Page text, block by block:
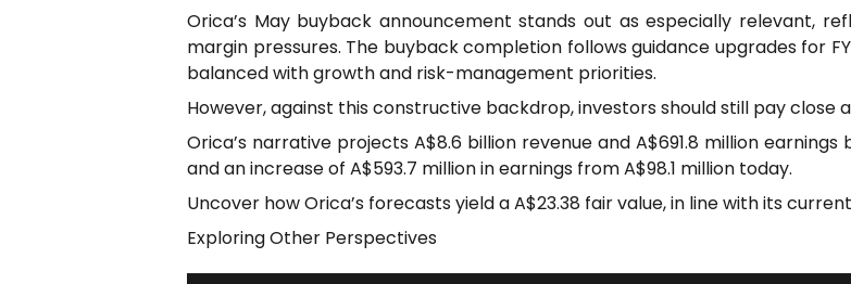
Orica’s May buyback announcement stands out as especially relevant,
margin pressures. The buyback completion follows guidance upgrades for
balanced with growth and risk-management priorities.
However, against this constructive backdrop, investors should still pay
Orica’s narrative projects A$8.6 billion revenue and A$691.8 million
and an increase of A$593.7 million in earnings from A$98.1 million today.
Uncover how Orica’s forecasts yield a A$23.38 fair value, in line with its
Exploring Other Perspectives